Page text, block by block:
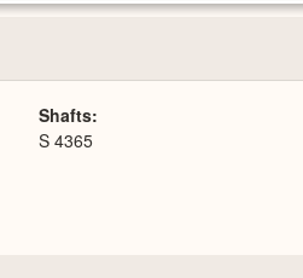
Shafts
S 4365